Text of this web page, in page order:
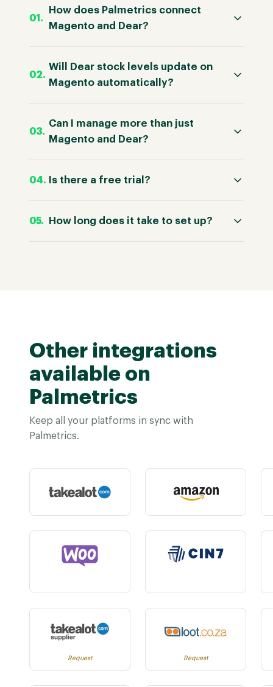
How does Palmetrics connect
Magento and Dear?
Will Dear stock levels update on
Magento automatically?
Can I manage more than just
Magento and Dear?
Is there a free trial?
How long does it take to set up?
Other integrations
available on
Palmetrics
Keep all your platforms in sync with
Palmetrics.
Request Request